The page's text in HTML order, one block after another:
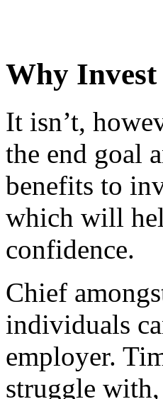
Why
It isn’t,
the end goal
benefits to
which will
confidence.
Chief
individuals
employer.
struggle